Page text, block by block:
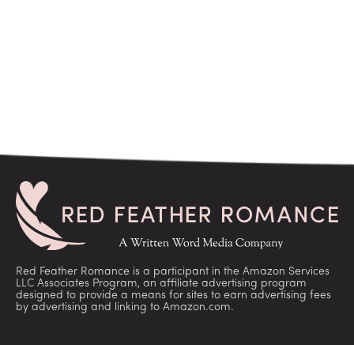
Red Feather Romance is a participant in the Amazon Services
LLC Associates Program, an affiliate advertising program
designed to provide a means for sites to earn advertising fees
by advertising and linking to Amazon.com.